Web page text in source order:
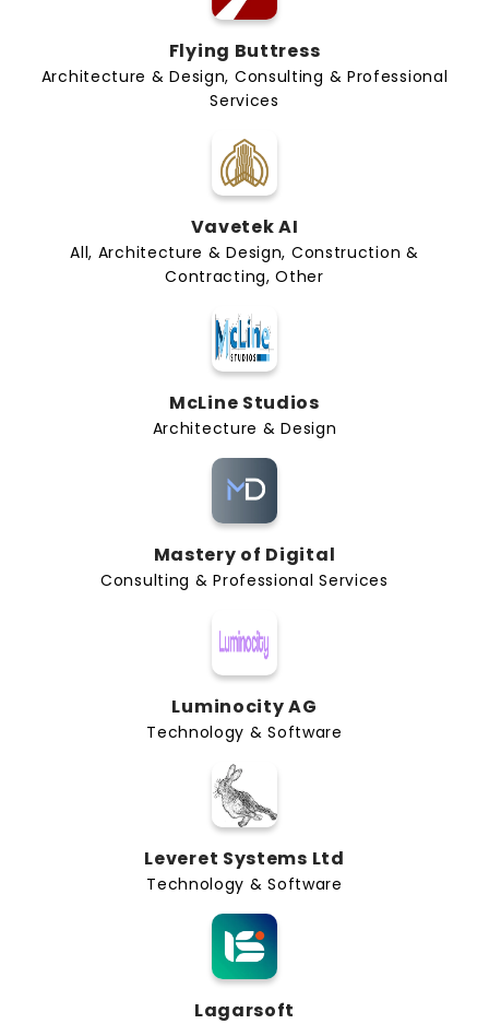
Flying Buttress
Architecture & Design, Consulting & Professional
Services
Vavetek AI
All, Architecture & Design, Construction &
Contracting, Other
McLine Studios
Architecture & Design
Mastery of Digital
Consulting & Professional Services
Luminocity AG
Technology & Software
Leveret Systems Ltd
Technology & Software
Lagarsoft